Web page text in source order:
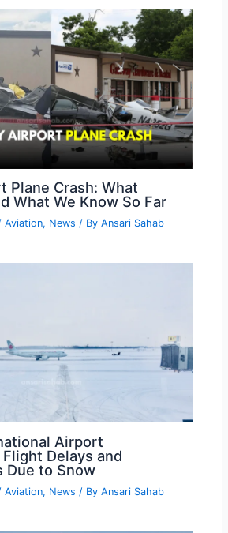
Plane Crash: What
What We Know So Far
Aviation, News / ByAnsari Sahab
Airport
Delays and
Due to Snow
Aviation, News / ByAnsari Sahab